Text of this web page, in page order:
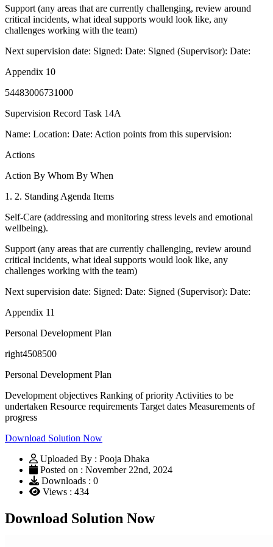
Support (any areas that are currently challenging, review around
critical incidents, what ideal supports would look like, any
challenges working with the team)
Next supervision date: Signed: Date: Signed (Supervisor): Date:
Appendix 10
54483006731000
Supervision Record Task 14A
Name: Location: Date: Action points from this supervision:
Actions
Action By Whom By When
1. 2. Standing Agenda Items
Self-Care (addressing and monitoring stress levels and emotional
wellbeing).
Support (any areas that are currently challenging, review around
critical incidents, what ideal supports would look like, any
challenges working with the team)
Next supervision date: Signed: Date: Signed (Supervisor): Date:
Appendix 11
Personal Development Plan
right4508500
Personal Development Plan
Development objectives Ranking of priority Activities to be
undertaken Resource requirements Target dates Measurements of
progress
Download Solution Now
Uploaded By : Pooja Dhaka
Posted on : November 22nd, 2024
Downloads : 0
Views : 434
Download Solution Now